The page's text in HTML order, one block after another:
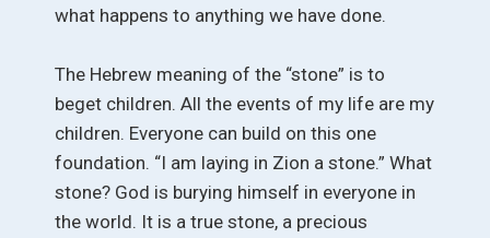
what happens to anything we have done.
The Hebrew meaning of the “stone” is to
beget children. All the events of my life are my
children. Everyone can build on this one
foundation. “I am laying in Zion a stone.” What
stone? God is burying himself in everyone in
the world. It is a true stone, a precious